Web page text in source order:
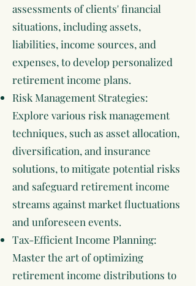
assessments of clients' financial
situations, including assets,
liabilities, income sources, and
expenses, to develop personalized
retirement income plans.
Risk Management Strategies:
Explore various risk management
techniques, such as asset allocation,
diversification, and insurance
solutions, to mitigate potential risks
and safeguard retirement income
streams against market fluctuations
and unforeseen events.
Tax-Efficient Income Planning:
Master the art of optimizing
retirement income distributions to